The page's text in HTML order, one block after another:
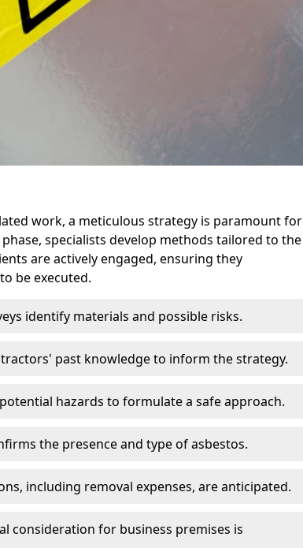
work, a meticulous strategy is paramount for
specialists develop methods tailored to the
are actively engaged, ensuring they
be executed.
identify materials and possible risks.
past knowledge to inform the strategy.
hazards to formulate a safe approach.
the presence and type of asbestos.
including removal expenses, are anticipated.
consideration for business premises is